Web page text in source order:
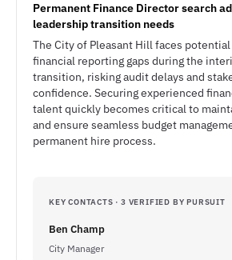
Permanent Finance Director search
leadership transition needs
The City of Pleasant Hill faces
financial reporting gaps during the
transition, risking audit delays and
confidence. Securing experienced
talent quickly becomes critical to
and ensure seamless budget
permanent hire process.
KEY CONTACTS · 3 VERIFIED BY PURSUIT
Ben Champ
City Manager